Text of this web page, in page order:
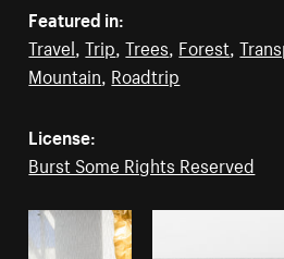
Featured in:
Travel,Trip,Trees, Forest,
Mountain, Roadtrip
License:
Burst Some Rights Reserved